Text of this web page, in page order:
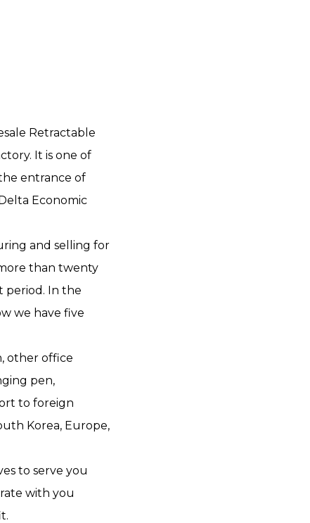
Retractable
. It is one of
entrance of
Economic
and selling for
than twenty
period. In the
we have five
other office
pen,
to foreign
Korea, Europe,
to serve you
with you